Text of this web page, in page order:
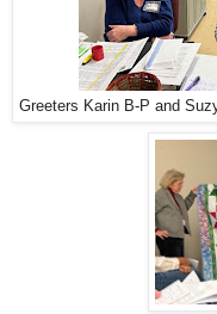
Greeters Karin B-P and